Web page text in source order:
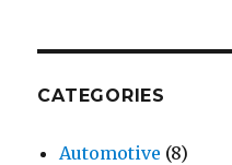
CATEGORIES
Automotive (8)